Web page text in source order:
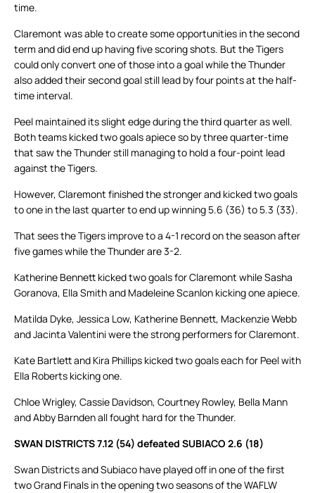
time.
Claremont was able to create some opportunities in the second
term and did end up having five scoring shots. But the Tigers
could only convert one of those into a goal while the Thunder
also added their second goal still lead by four points at the half-
time interval.
Peel maintained its slight edge during the third quarter as well.
Both teams kicked two goals apiece so by three quarter-time
that saw the Thunder still managing to hold a four-point lead
against the Tigers.
However, Claremont finished the stronger and kicked two goals
to one in the last quarter to end up winning 5.6 (36) to 5.3 (33).
That sees the Tigers improve to a 4-1 record on the season after
five games while the Thunder are 3-2.
Katherine Bennett kicked two goals for Claremont while Sasha
Goranova, Ella Smith and Madeleine Scanlon kicking one apiece.
Matilda Dyke, Jessica Low, Katherine Bennett, Mackenzie Webb
and Jacinta Valentini were the strong performers for Claremont.
Kate Bartlett and Kira Phillips kicked two goals each for Peel with
Ella Roberts kicking one.
Chloe Wrigley, Cassie Davidson, Courtney Rowley, Bella Mann
and Abby Barnden all fought hard for the Thunder.
SWAN DISTRICTS 7.12 (54) defeated SUBIACO 2.6 (18)
Swan Districts and Subiaco have played off in one of the first
two Grand Finals in the opening two seasons of the WAFLW